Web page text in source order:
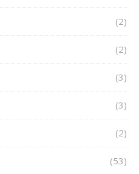
(2)
(2)
(3)
(3)
(2)
(53)